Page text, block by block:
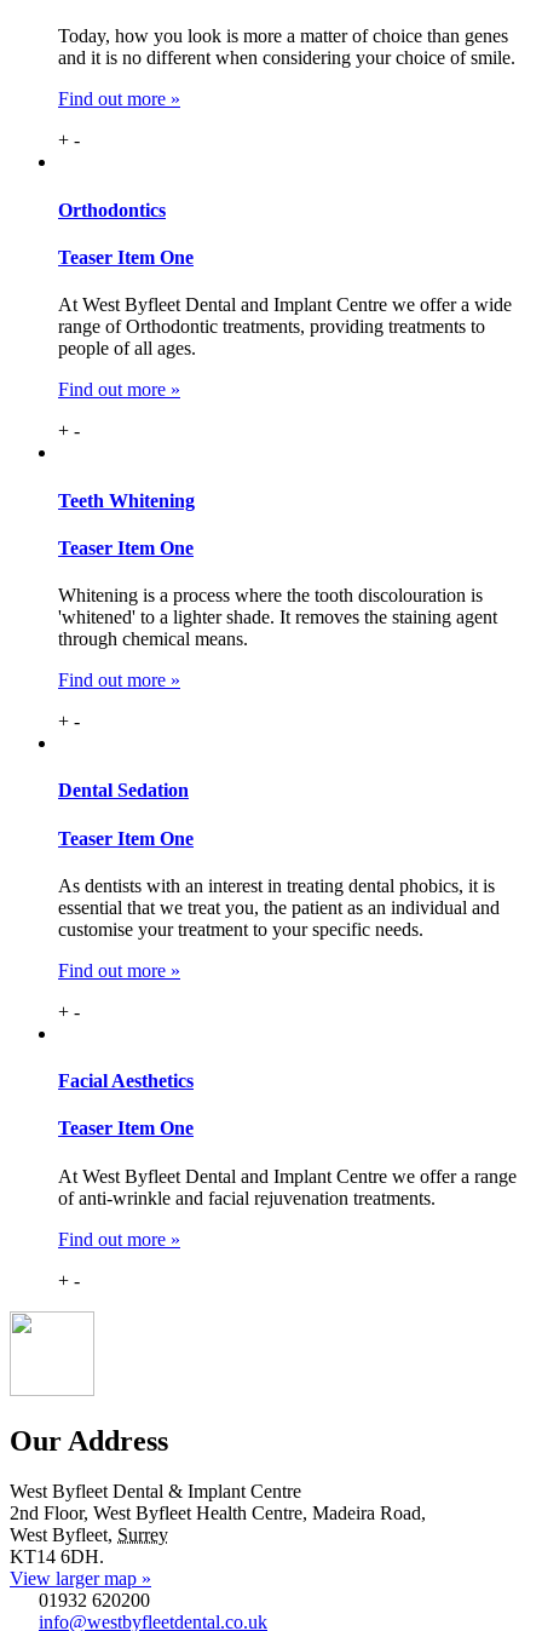
Today, how you look is more a matter of choice than genes
and it is no different when considering your choice of smile.
Find out more »
+ -
Orthodontics
Teaser Item One
At West Byfleet Dental and Implant Centre we offer a wide
range of Orthodontic treatments, providing treatments to
people of all ages.
Find out more »
+ -
Teeth Whitening
Teaser Item One
Whitening is a process where the tooth discolouration is
'whitened' to a lighter shade. It removes the staining agent
through chemical means.
Find out more »
+ -
Dental Sedation
Teaser Item One
As dentists with an interest in treating dental phobics, it is
essential that we treat you, the patient as an individual and
customise your treatment to your specific needs.
Find out more »
+ -
Facial Aesthetics
Teaser Item One
At West Byfleet Dental and Implant Centre we offer a range
of anti-wrinkle and facial rejuvenation treatments.
Find out more »
+ -
Our Address
West Byfleet Dental & Implant Centre
2nd Floor, West Byfleet Health Centre, Madeira Road,
West Byfleet, Surrey
KT14 6DH.
View larger map »
01932 620200
info@westbyfleetdental.co.uk